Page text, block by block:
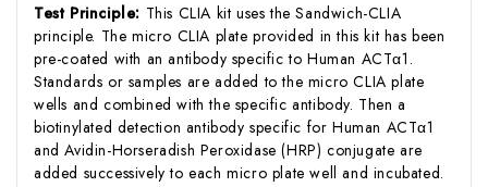
Test Principle: This CLIA kit uses the Sandwich-CLIA
principle. The micro CLIA plate provided in this kit has been
pre-coated with an antibody specific to Human ACTα1.
Standards or samples are added to the micro CLIA plate
wells and combined with the specific antibody. Then a
biotinylated detection antibody specific for Human ACTα1
and Avidin-Horseradish Peroxidase (HRP) conjugate are
added successively to each micro plate well and incubated.